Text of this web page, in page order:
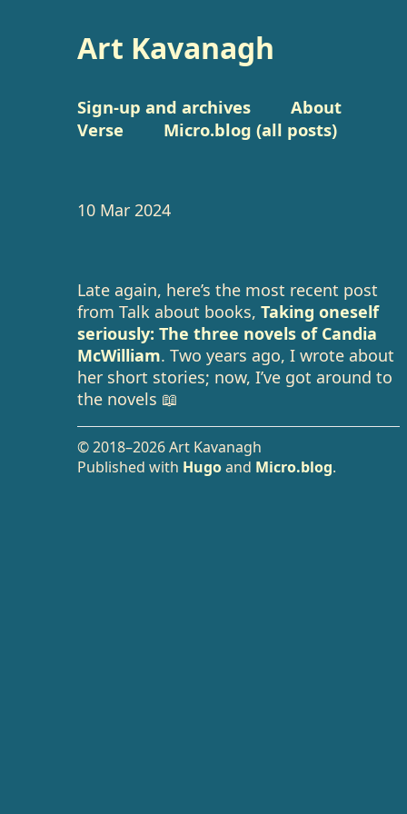
Art Kavanagh
Sign-up and archives
About
Verse
Micro.blog (all posts)
10 Mar 2024
Late again, here’s the most recent post
from Talk about books,Taking oneself
seriously: The three novels of Candia
McWilliam. Two years ago, I wrote about
her short stories; now, I’ve got around to
the novels 📖
© 2018–2026 Art Kavanagh
Published with Hugoand Micro.blog.